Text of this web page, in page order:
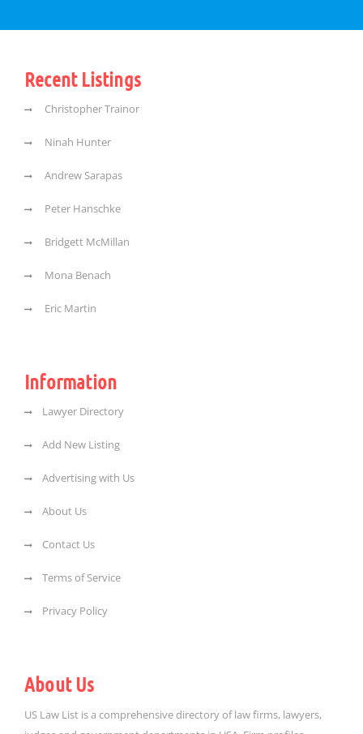
Recent Listings
Christopher Trainor
Ninah Hunter
Andrew Sarapas
Peter Hanschke
Bridgett McMillan
Mona Benach
Eric Martin
Information
Lawyer Directory
Add New Listing
Advertising with Us
About Us
Contact Us
Terms of Service
Privacy Policy
About Us
US Law List is a comprehensive directory of law firms, lawyers,